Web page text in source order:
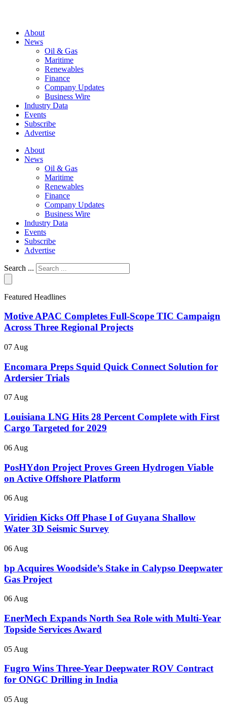
About
News
Oil & Gas
Maritime
Renewables
Finance
Company Updates
Business Wire
Industry Data
Events
Subscribe
Advertise
About
News
Oil & Gas
Maritime
Renewables
Finance
Company Updates
Business Wire
Industry Data
Events
Subscribe
Advertise
Search ...
Featured Headlines
Motive APAC Completes Full-Scope TIC Campaign
Across Three Regional Projects
07 Aug
Encomara Preps Squid Quick Connect Solution for
Ardersier Trials
07 Aug
Louisiana LNG Hits 28 Percent Complete with First
Cargo Targeted for 2029
06 Aug
PosHYdon Project Proves Green Hydrogen Viable
on Active Offshore Platform
06 Aug
Viridien Kicks Off Phase I of Guyana Shallow
Water 3D Seismic Survey
06 Aug
bp Acquires Woodside’s Stake in Calypso Deepwater
Gas Project
06 Aug
EnerMech Expands North Sea Role with Multi-Year
Topside Services Award
05 Aug
Fugro Wins Three-Year Deepwater ROV Contract
for ONGC Drilling in India
05 Aug